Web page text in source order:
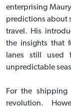
enterprising
predictions about
travel. His
the insights that
lanes still
unpredictable
For the
revolution.